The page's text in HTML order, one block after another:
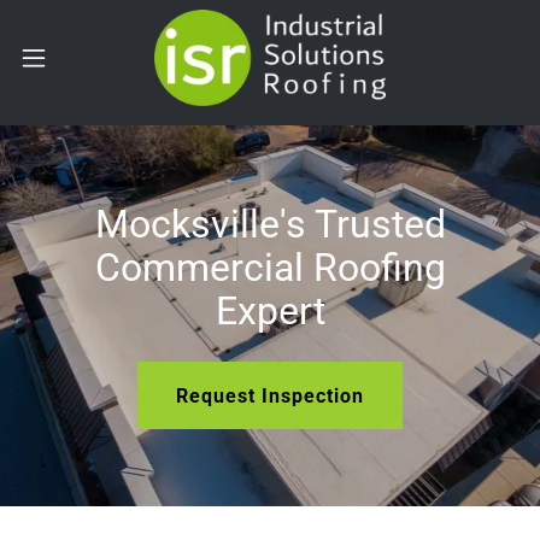
Mocksville's Trusted
Commercial Roofing
Expert
Request Inspection